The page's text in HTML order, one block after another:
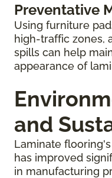
Preventative
Using furniture
high-traffic zones,
spills can help
appearance of
and
Laminate
has improved
in manufacturing